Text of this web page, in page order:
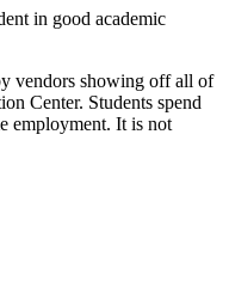
in good academic
vendors showing off all of
Center. Students spend
employment. It is not